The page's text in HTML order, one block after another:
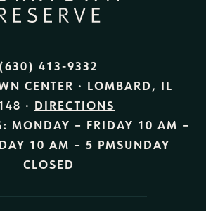
(630) 413-9332
CENTER · LOMBARD, IL
· DIRECTIONS
MONDAY – FRIDAY 10 AM –
10 AM – 5 PMSUNDAY
CLOSED